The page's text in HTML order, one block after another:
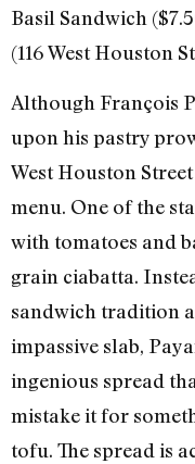
Basil Sandwich
(116 West Houston
Although François
upon his pastry
West Houston
menu. One of the
with tomatoes and
grain ciabatta.
sandwich tradition
impassive slab,
ingenious spread
mistake it for
tofu. The spread is